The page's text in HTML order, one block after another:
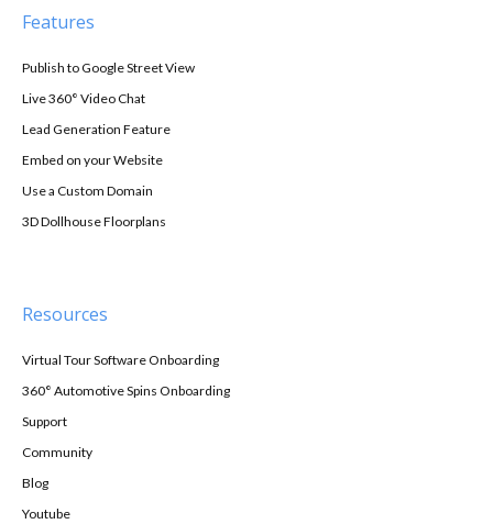
Features
Publish to Google Street View
Live 360° Video Chat
Lead Generation Feature
Embed on your Website
Use a Custom Domain
3D Dollhouse Floorplans
Resources
Virtual Tour Software Onboarding
360° Automotive Spins Onboarding
Support
Community
Blog
Youtube